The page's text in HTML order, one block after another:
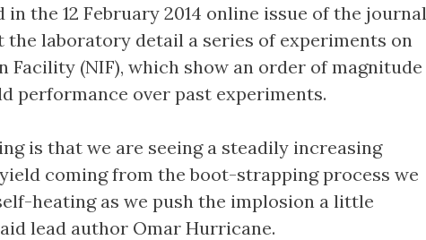
in the 12 February 2014 online issue of the journal
the laboratory detail a series of experiments on
Facility (NIF), which show an order of magnitude
performance over past experiments.
is that we are seeing a steadily increasing
coming from the boot-strapping process we
heating as we push the implosion a little
lead author Omar Hurricane.